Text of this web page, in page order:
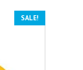
SALE!